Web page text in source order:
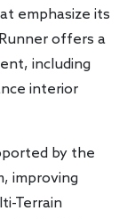
emphasize its
offers a
including
interior
by the
improving
Terrain